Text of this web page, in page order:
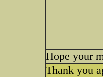
Hope your
Thank you